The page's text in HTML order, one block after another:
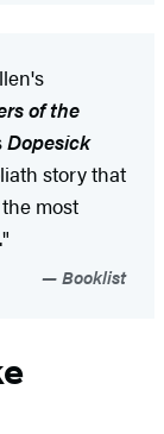
of the
Dopesick
story that
most
Booklist